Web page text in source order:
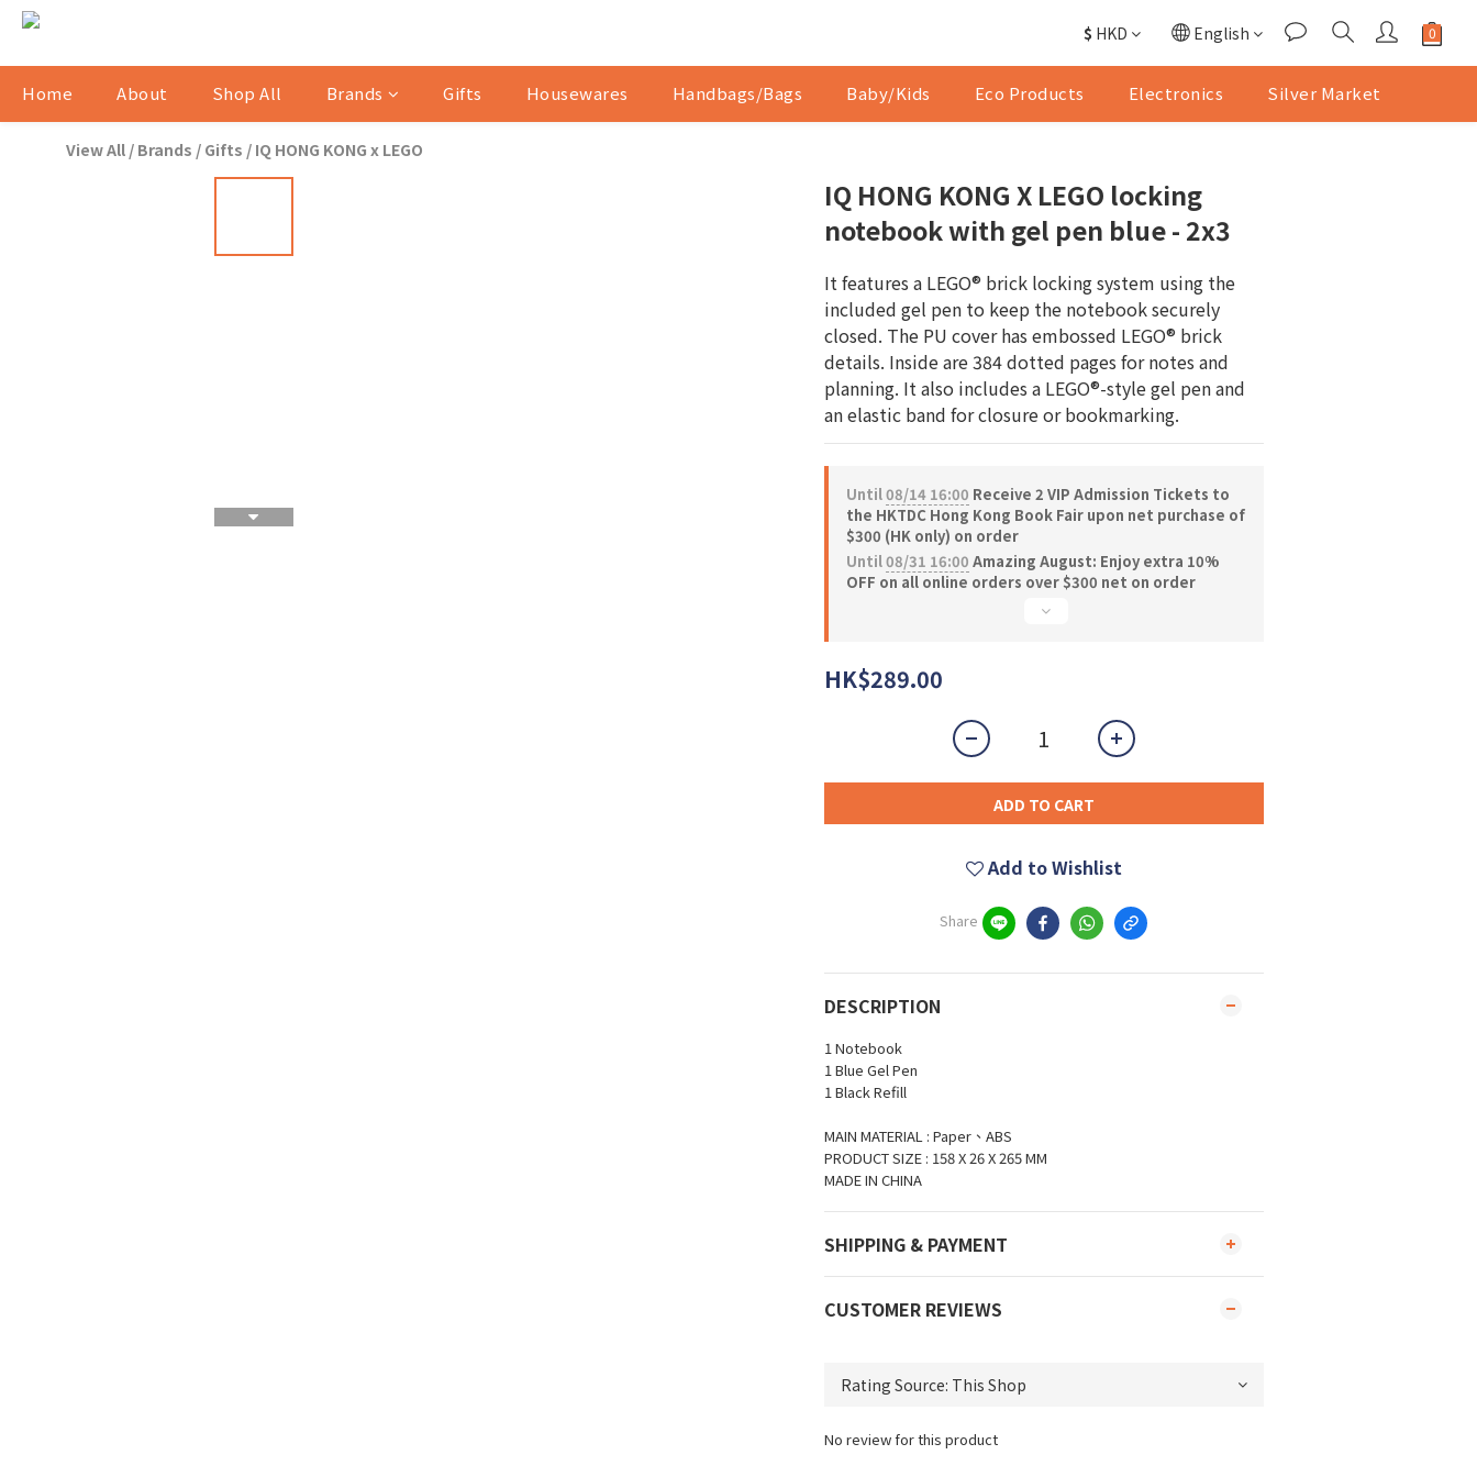
$ HKD English
Home About Shop All Brands Gifts Housewares Handbags/Bags Baby/Kids Eco Products Electronics Silver Market
View All / Brands / Gifts / IQ HONG KONG x LEGO
IQ HONG KONG X LEGO locking
notebook with gel pen blue - 2x3
It features a LEGO® brick locking system using the
included gel pen to keep the notebook securely
closed. The PU cover has embossed LEGO® brick
details. Inside are 384 dotted pages for notes and
planning. It also includes a LEGO®-style gel pen and
an elastic band for closure or bookmarking.
Until08/14 16:00 Receive 2 VIP Admission Tickets to
the HKTDC Hong Kong Book Fair upon net purchase of
$300 (HK only) on order
Until08/31 16:00 Amazing August: Enjoy extra 10%
OFF on all online orders over $300 net on order
HK$289.00
ADD TO CART
Add to Wishlist
Share
DESCRIPTION
1 Notebook
1 Blue Gel Pen
1 Black Refill
MAIN MATERIAL : Paper、ABS
PRODUCT SIZE : 158 X 26 X 265 MM
MADE IN CHINA
SHIPPING & PAYMENT
CUSTOMER REVIEWS
No review for this product